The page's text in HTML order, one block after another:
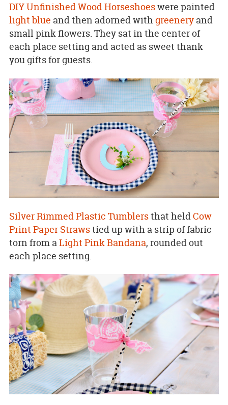
DIY Unfinished Wood Horseshoeswere painted
light blue and then adorned withgreeneryand
small pink flowers. They sat in the center of
each place setting and acted as sweet thank
you gifts for guests.
Silver Rimmed Plastic Tumblersthat heldCow
Print Paper Strawstied up with a strip of fabric
torn from aLight Pink Bandana, rounded out
each place setting.